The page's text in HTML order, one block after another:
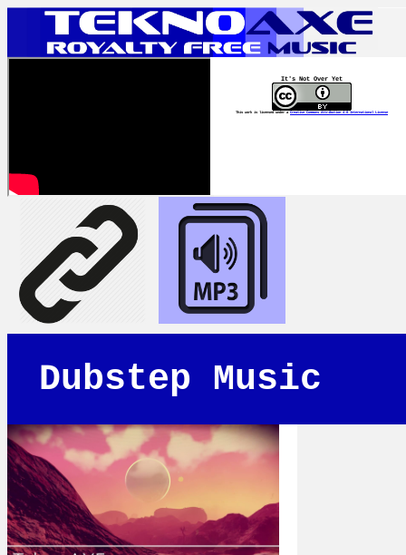
It's Not Over Yet
This work is licensed under a Creative Commons Attribution 4.0 International License
Dubstep Music